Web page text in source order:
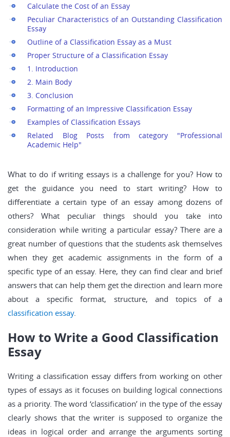
Calculate the Cost of an Essay
Peculiar Characteristics of an Outstanding Classification
Essay
Outline of a Classification Essay as a Must
Proper Structure of a Classification Essay
1. Introduction
2. Main Body
3. Conclusion
Formatting of an Impressive Classification Essay
Examples of Classification Essays
Related Blog Posts from category "Professional
Academic Help"
What to do if writing essays is a challenge for you? How to
get the guidance you need to start writing? How to
differentiate a certain type of an essay among dozens of
others? What peculiar things should you take into
consideration while writing a particular essay? There are a
great number of questions that the students ask themselves
when they get academic assignments in the form of a
specific type of an essay. Here, they can find clear and brief
answers that can help them get the direction and learn more
about a specific format, structure, and topics of a
classification essay.
How to Write a Good Classification
Essay
Writing a classification essay differs from working on other
types of essays as it focuses on building logical connections
as a priority. The word ‘classification’ in the type of the essay
clearly shows that the writer is supposed to organize the
ideas in logical order and arrange the arguments sorting